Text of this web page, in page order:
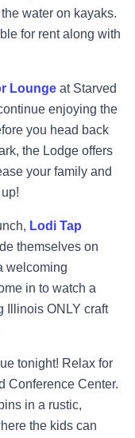
water on kayaks.
for rent along with
Lounge at Starved
enjoying the
you head back
the Lodge offers
your family and
Lodi Tap
themselves on
welcoming
in to watch a
Illinois ONLY craft
tonight! Relax for
Conference Center.
in a rustic,
the kids can